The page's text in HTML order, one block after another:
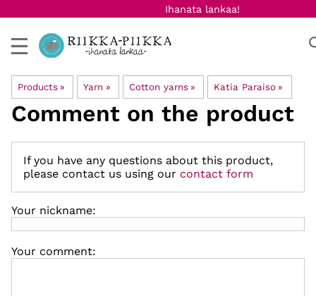
Ihanata lankaa!
Products ‪» Yarn ‪» Cotton yarns ‪» Katia Paraiso ‪»
Comment on the product
If you have any questions about this product,
please contact us using our contact form
Your nickname:
Your comment: